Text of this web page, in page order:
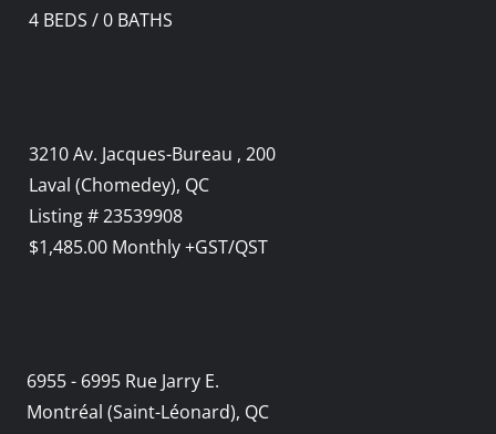
4 BEDS /0 BATHS
3210 Av. Jacques-Bureau , 200
Laval (Chomedey), QC
Listing # 23539908
$1,485.00 Monthly +GST/QST
6955 - 6995 Rue Jarry E.
Montréal (Saint-Léonard), QC